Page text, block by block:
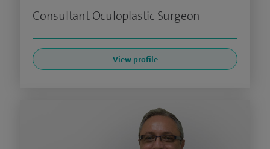
Consultant Oculoplastic Surgeon
View profile